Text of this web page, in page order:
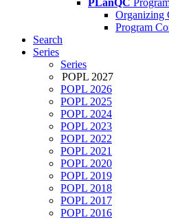
PLanQC
Organizing
Program
Search
Series
Series
POPL 2027
POPL 2026
POPL 2025
POPL 2024
POPL 2023
POPL 2022
POPL 2021
POPL 2020
POPL 2019
POPL 2018
POPL 2017
POPL 2016